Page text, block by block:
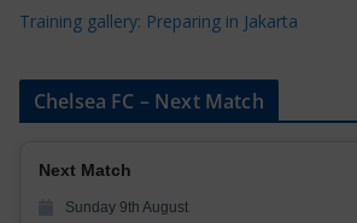
Training gallery: Preparing in Jakarta
Chelsea FC – Next Match
Next Match
Sunday 9th August